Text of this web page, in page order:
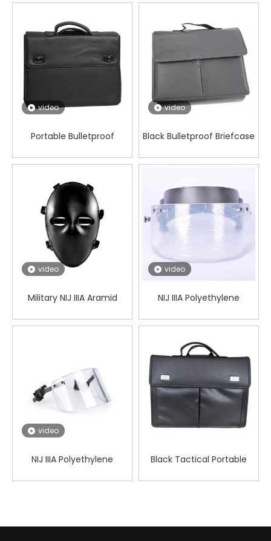
video
Portable Bulletproof
Case for Personal Security
video
Black Bulletproof Briefcase
for Everyday Concealable
video
Military NIJ IIIA Aramid
video
NIJ IIIA Polyethylene
Ballistic Visor
video
NIJ IIIA Polyethylene
Black Tactical Portable